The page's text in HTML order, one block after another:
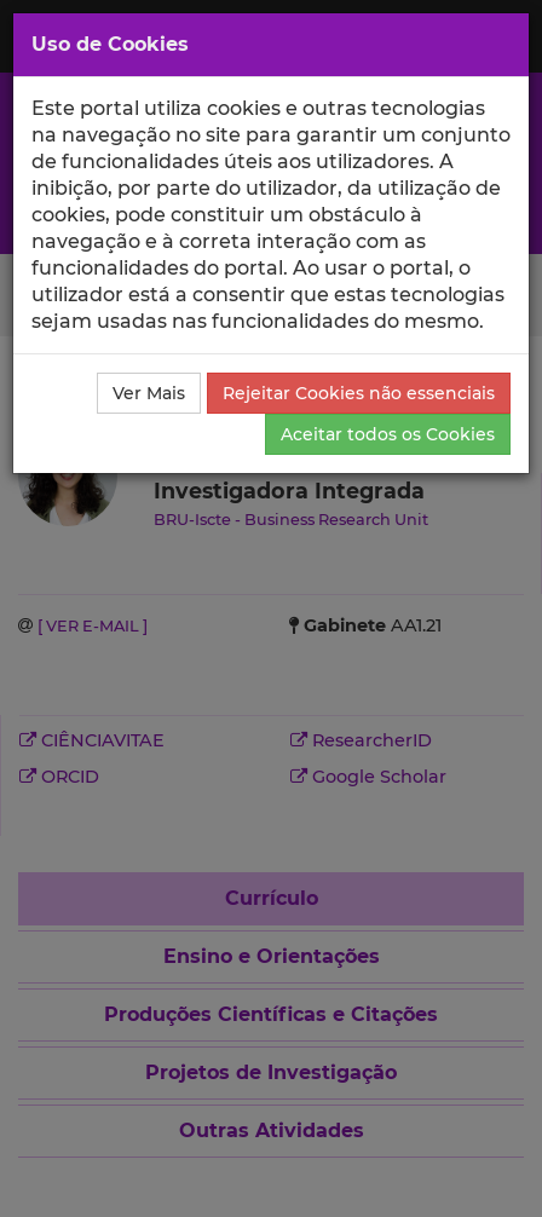
Saltar
para
Conteúdo
Principal
A excelência da investigação e ciência no Iscte
Search Button
Ciência_Iscte Autores Sofia Oliveira Currículo
Sofia Oliveira
Investigadora Integrada
BRU-Iscte - Business Research Unit
[ VER E-MAIL ] Gabinete AA1.21
CIÊNCIAVITAE
ResearcherID
ORCID
Google Scholar
Currículo
Ensino e Orientações
Produções Científicas e Citações
Projetos de Investigação
Outras Atividades
Uso de Cookies
Este portal utiliza cookies e outras tecnologias
na navegação no site para garantir um conjunto
de funcionalidades úteis aos utilizadores. A
inibição, por parte do utilizador, da utilização de
cookies, pode constituir um obstáculo à
navegação e à correta interação com as
funcionalidades do portal. Ao usar o portal, o
utilizador está a consentir que estas tecnologias
sejam usadas nas funcionalidades do mesmo.
Ver Mais
Rejeitar Cookies não essenciais
Aceitar todos os Cookies